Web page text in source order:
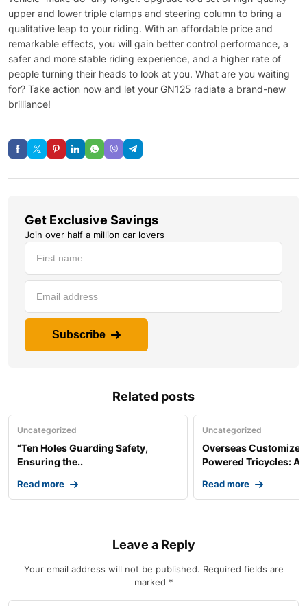
upper and lower triple clamps and steering column to bring a
qualitative leap to your riding. With an affordable price and
remarkable effects, you will gain better control performance, a
safer and more stable riding experience, and a higher rate of
people turning their heads to look at you. What are you waiting
for? Take action now and let your GN125 radiate a brand-new
brilliance!
Get Exclusive Savings
Join over half a million car lovers
Subscribe
Related posts
Uncategorized
“Ten Holes Guarding Safety,
Ensuring the..
Read more
Uncategorized
Overseas
Powered Tricycles: A..
Read more
Leave a Reply
Your email address will not be published. Required fields are
marked *